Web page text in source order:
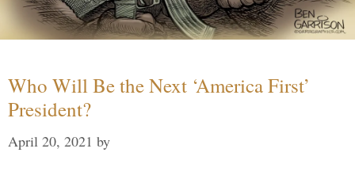
Who Will Be the Next ‘America First’
President?
April 20, 2021 by